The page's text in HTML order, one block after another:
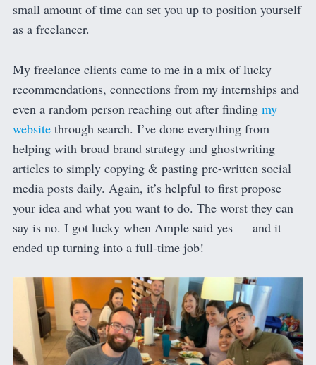
small amount of time can set you up to position yourself
as a freelancer.
My freelance clients came to me in a mix of lucky
recommendations, connections from my internships and
even a random person reaching out after finding my
website through search. I’ve done everything from
helping with broad brand strategy and ghostwriting
articles to simply copying & pasting pre-written social
media posts daily. Again, it’s helpful to first propose
your idea and what you want to do. The worst they can
say is no. I got lucky when Ample said yes — and it
ended up turning into a full-time job!